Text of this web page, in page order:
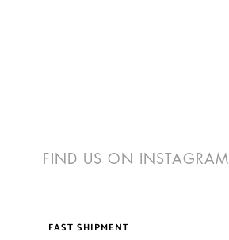
FIND US ON INSTAGRAM
FAST SHIPMENT